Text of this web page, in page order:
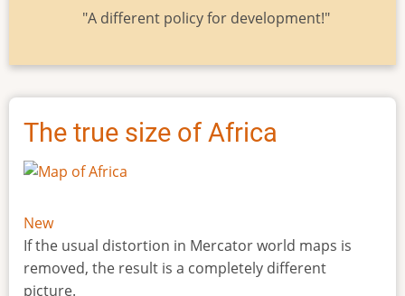
"A different policy for development!"
The true size of Africa
New
If the usual distortion in Mercator world maps is
removed, the result is a completely different
picture.